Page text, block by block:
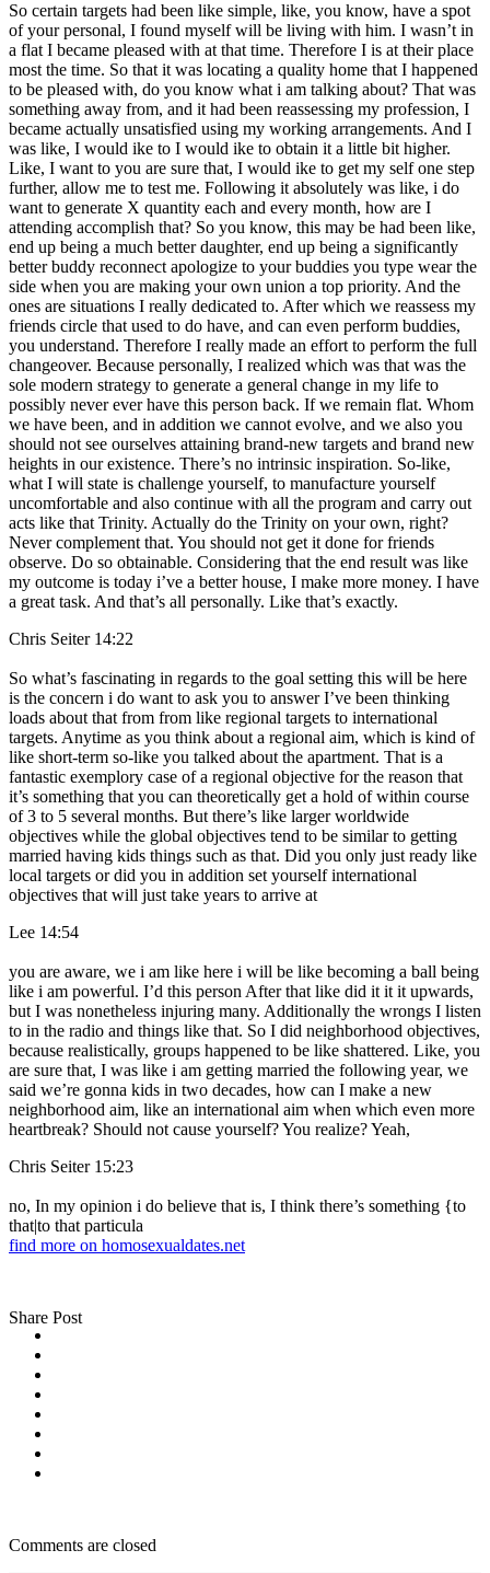
So certain targets had been like simple, like, you know, have a spot
of your personal, I found myself will be living with him. I wasn’t in
a flat I became pleased with at that time. Therefore I is at their place
most the time. So that it was locating a quality home that I happened
to be pleased with, do you know what i am talking about? That was
something away from, and it had been reassessing my profession, I
became actually unsatisfied using my working arrangements. And I
was like, I would ike to I would ike to obtain it a little bit higher.
Like, I want to you are sure that, I would ike to get my self one step
further, allow me to test me. Following it absolutely was like, i do
want to generate X quantity each and every month, how are I
attending accomplish that? So you know, this may be had been like,
end up being a much better daughter, end up being a significantly
better buddy reconnect apologize to your buddies you type wear the
side when you are making your own union a top priority. And the
ones are situations I really dedicated to. After which we reassess my
friends circle that used to do have, and can even perform buddies,
you understand. Therefore I really made an effort to perform the full
changeover. Because personally, I realized which was that was the
sole modern strategy to generate a general change in my life to
possibly never ever have this person back. If we remain flat. Whom
we have been, and in addition we cannot evolve, and we also you
should not see ourselves attaining brand-new targets and brand new
heights in our existence. There’s no intrinsic inspiration. So-like,
what I will state is challenge yourself, to manufacture yourself
uncomfortable and also continue with all the program and carry out
acts like that Trinity. Actually do the Trinity on your own, right?
Never complement that. You should not get it done for friends
observe. Do so obtainable. Considering that the end result was like
my outcome is today i’ve a better house, I make more money. I have
a great task. And that’s all personally. Like that’s exactly.
Chris Seiter 14:22
So what’s fascinating in regards to the goal setting this will be here
is the concern i do want to ask you to answer I’ve been thinking
loads about that from from like regional targets to international
targets. Anytime as you think about a regional aim, which is kind of
like short-term so-like you talked about the apartment. That is a
fantastic exemplory case of a regional objective for the reason that
it’s something that you can theoretically get a hold of within course
of 3 to 5 several months. But there’s like larger worldwide
objectives while the global objectives tend to be similar to getting
married having kids things such as that. Did you only just ready like
local targets or did you in addition set yourself international
objectives that will just take years to arrive at
Lee 14:54
you are aware, we i am like here i will be like becoming a ball being
like i am powerful. I’d this person After that like did it it it upwards,
but I was nonetheless injuring many. Additionally the wrongs I listen
to in the radio and things like that. So I did neighborhood objectives,
because realistically, groups happened to be like shattered. Like, you
are sure that, I was like i am getting married the following year, we
said we’re gonna kids in two decades, how can I make a new
neighborhood aim, like an international aim when which even more
heartbreak? Should not cause yourself? You realize? Yeah,
Chris Seiter 15:23
no, In my opinion i do believe that is, I think there’s something {to
that|to that particula
find more on homosexualdates.net
Share Post
Comments are closed